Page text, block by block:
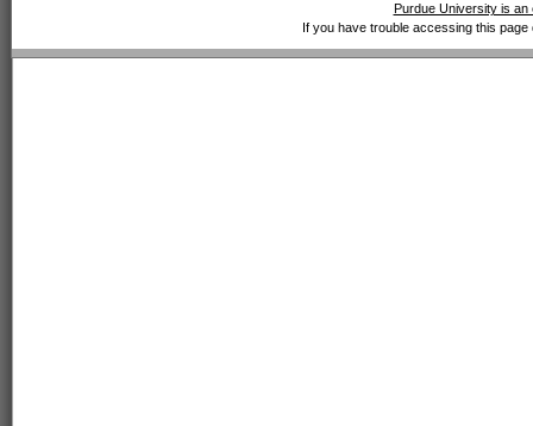
Purdue University is
If you have trouble accessing this